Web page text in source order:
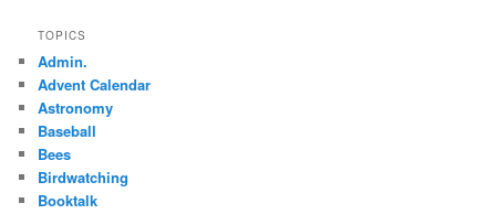
TOPICS
Admin.
Advent Calendar
Astronomy
Baseball
Bees
Birdwatching
Booktalk